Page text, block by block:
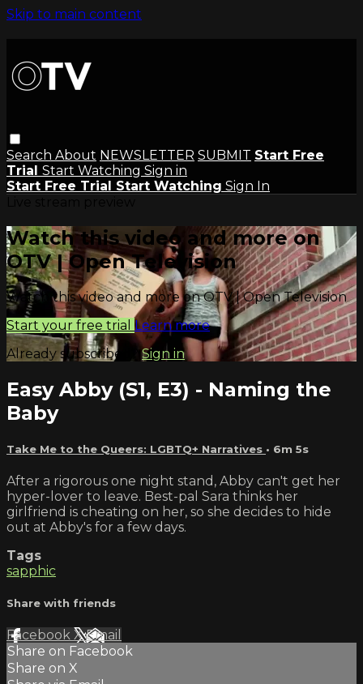
Skip to main content
Search About NEWSLETTER SUBMIT Start Free
Trial Start Watching Sign in
Start Free Trial Start Watching Sign In
Watch this video and more on
OTV | Open Television
Watch this video and more on OTV | Open Television
Start your free trial Learn more
Already subscribed?Sign in
Easy Abby (S1, E3) - Naming the
Baby
Take Me to the Queers: LGBTQ+ Narratives • 6m 5s
After a rigorous one night stand, Abby can't get her
hyper-lover to leave. Best-pal Sara thinks her
girlfriend is cheating on her, so she decides to hide
out at Abby's for a few days.
Tags
sapphic
Share with friends
Facebook XEmail
Share on Facebook
Share on X